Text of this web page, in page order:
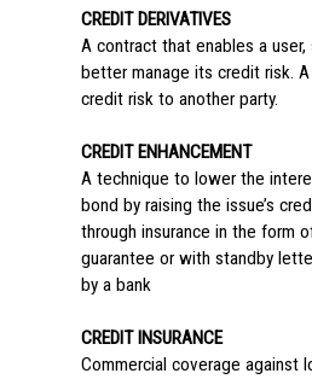
CREDIT DERIVATIVES
A contract that enables a user,
better manage its credit risk.
credit risk to another party.
CREDIT ENHANCEMENT
A technique to lower the
bond by raising the issue’s
through insurance in the form
guarantee or with standby
by a bank
CREDIT INSURANCE
Commercial coverage against